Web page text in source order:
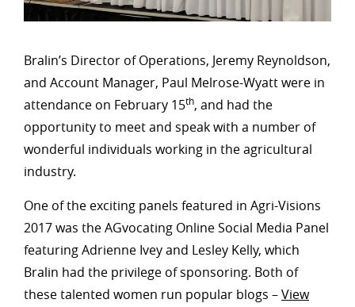
Bralin’s Director of Operations, Jeremy Reynoldson,
and Account Manager, Paul Melrose-Wyatt were in
attendance on February 15th, and had the
opportunity to meet and speak with a number of
wonderful individuals working in the agricultural
industry.
One of the exciting panels featured in Agri-Visions
2017 was the AGvocating Online Social Media Panel
featuring Adrienne Ivey and Lesley Kelly, which
Bralin had the privilege of sponsoring. Both of
these talented women run popular blogs –View